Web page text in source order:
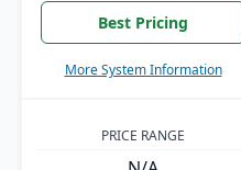
Best Pricing
More System Information
PRICE RANGE